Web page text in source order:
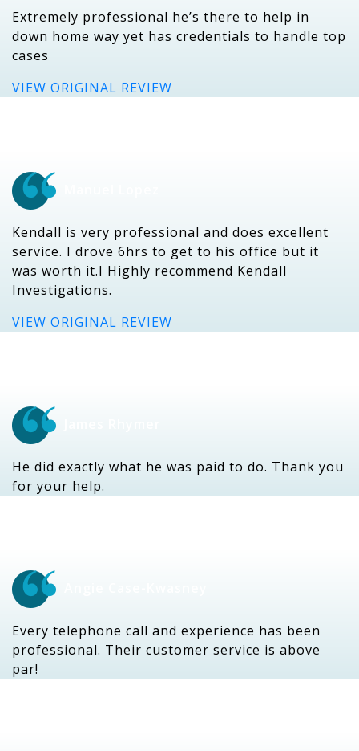
Extremely professional he’s there to help in
down home way yet has credentials to handle top
cases
VIEW ORIGINAL REVIEW
Kendall is very professional and does excellent
service. I drove 6hrs to get to his office but it
was worth it.I Highly recommend Kendall
Investigations.
VIEW ORIGINAL REVIEW
He did exactly what he was paid to do. Thank you
for your help.
Every telephone call and experience has been
professional. Their customer service is above
par!